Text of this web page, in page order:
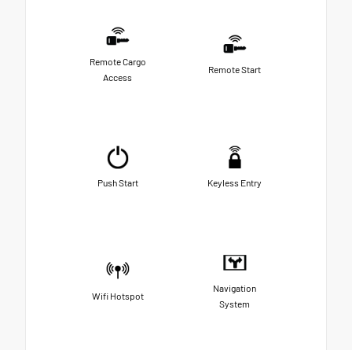
Remote Cargo
Access
Remote Start
Push Start Keyless Entry
Wifi Hotspot
Navigation
System